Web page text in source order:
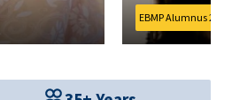
EMBP Alumnus 2020